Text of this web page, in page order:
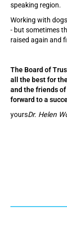
speaking region.
Working with
- but sometimes
raised again and
The Board of
all the best for
and the friends
forward to a
yoursDr. Helen